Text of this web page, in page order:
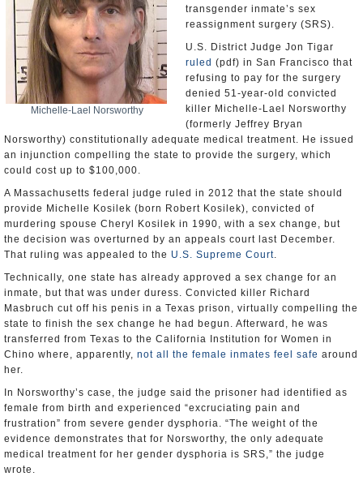
Michelle-Lael Norsworthy
transgender inmate’s sex
reassignment surgery (SRS).
U.S. District Judge Jon Tigar
ruled (pdf) in San Francisco that
refusing to pay for the surgery
denied 51-year-old convicted
killer Michelle-Lael Norsworthy
(formerly Jeffrey Bryan
Norsworthy) constitutionally adequate medical treatment. He issued
an injunction compelling the state to provide the surgery, which
could cost up to $100,000.
A Massachusetts federal judge ruled in 2012 that the state should
provide Michelle Kosilek (born Robert Kosilek), convicted of
murdering spouse Cheryl Kosilek in 1990, with a sex change, but
the decision was overturned by an appeals court last December.
That ruling was appealed to the U.S. Supreme Court.
Technically, one state has already approved a sex change for an
inmate, but that was under duress. Convicted killer Richard
Masbruch cut off his penis in a Texas prison, virtually compelling the
state to finish the sex change he had begun. Afterward, he was
transferred from Texas to the California Institution for Women in
Chino where, apparently, not all the female inmates feel safe around
her.
In Norsworthy’s case, the judge said the prisoner had identified as
female from birth and experienced “excruciating pain and
frustration” from severe gender dysphoria. “The weight of the
evidence demonstrates that for Norsworthy, the only adequate
medical treatment for her gender dysphoria is SRS,” the judge
wrote.